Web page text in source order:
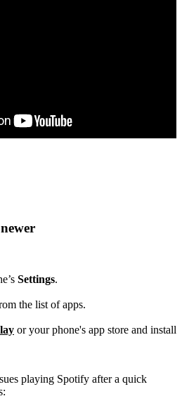
Settings.
the list of apps.
or your phone's app store and install
playing Spotify after a quick